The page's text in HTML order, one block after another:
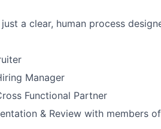
a clear, human process
Manager
Functional Partner
& Review with members